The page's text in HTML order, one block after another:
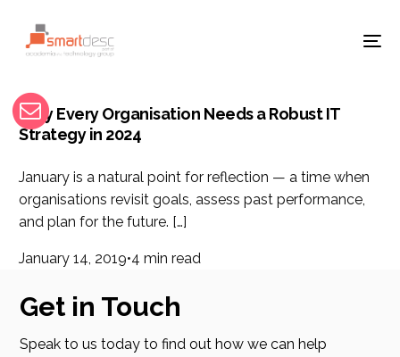
Why Every Organisation Needs a Robust IT
Strategy in 2024
January is a natural point for reflection — a time when
organisations revisit goals, assess past performance,
and plan for the future. […]
January 14, 2019 4 min read
Get in Touch
Speak to us today to find out how we can help